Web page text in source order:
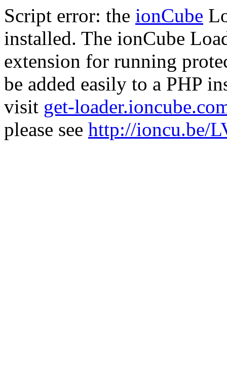
Script error: the ionCube
installed. The ionCube
extension for running
be added easily to a PHP
visit get-
please see http://ioncu.be/